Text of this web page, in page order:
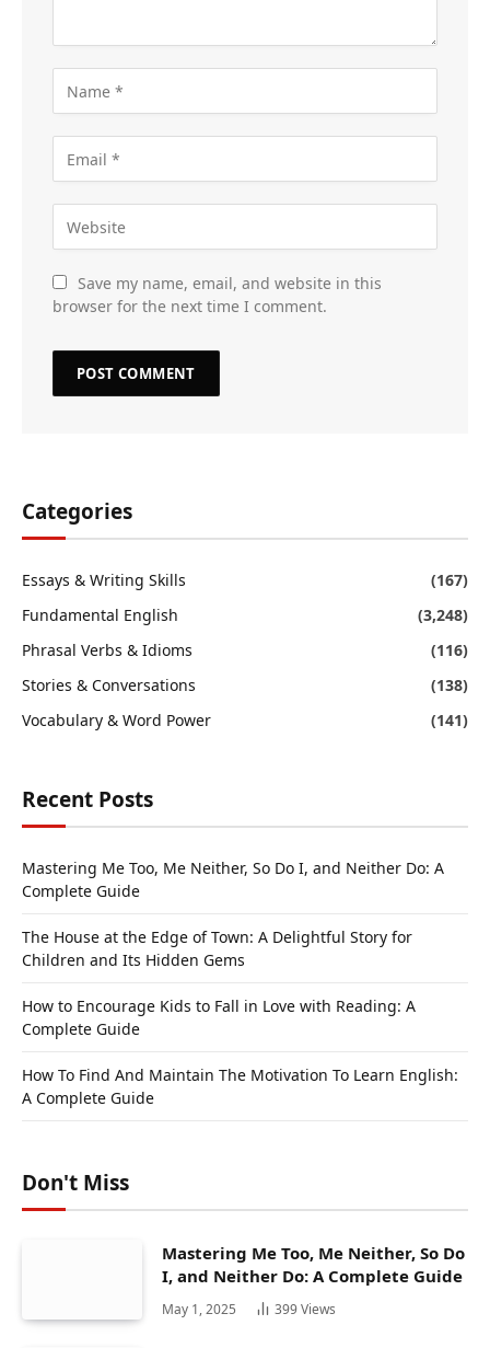
Save my name, email, and website in this
browser for the next time I comment.
Categories
Essays & Writing Skills
(167)
Fundamental English
(3,248)
Phrasal Verbs & Idioms
(116)
Stories & Conversations
(138)
Vocabulary & Word Power
(141)
Recent Posts
Mastering Me Too, Me Neither, So Do I, and Neither Do: A
Complete Guide
The House at the Edge of Town: A Delightful Story for
Children and Its Hidden Gems
How to Encourage Kids to Fall in Love with Reading: A
Complete Guide
How To Find And Maintain The Motivation To Learn English:
A Complete Guide
Don't Miss
Mastering Me Too, Me Neither, So Do
I, and Neither Do: A Complete Guide
May 1, 2025 399Views